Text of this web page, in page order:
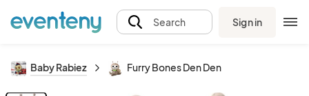
Search Sign in
Baby Rabiez Furry Bones Den Den